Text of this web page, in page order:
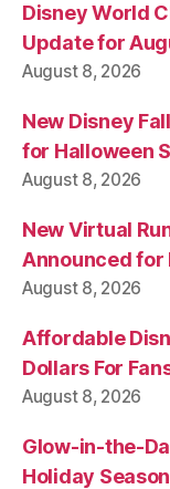
Disney World
Update for
August 8, 2026
New Disney
for Halloween
August 8, 2026
New Virtual
Announced for
August 8, 2026
Affordable
Dollars For
August 8, 2026
Glow-in-the-
Holiday